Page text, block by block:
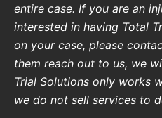
entire case. If you are an
interested in having Total
on your case, please
them reach out to us, we
Trial Solutions only works
we do not sell services to